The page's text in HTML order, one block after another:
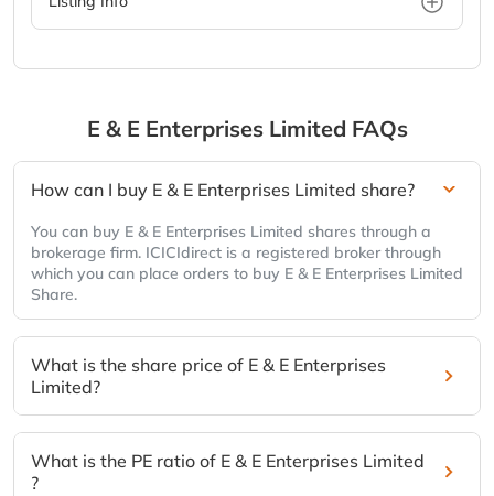
E & E Enterprises Limited FAQs
How can I buy E & E Enterprises Limited share?
You can buy E & E Enterprises Limited shares through a
brokerage firm. ICICIdirect is a registered broker through
which you can place orders to buy E & E Enterprises Limited
Share.
What is the share price of E & E Enterprises
Limited?
What is the PE ratio of E & E Enterprises Limited
?